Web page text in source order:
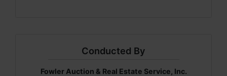
Conducted By
Fowler Auction & Real Estate Service, Inc.